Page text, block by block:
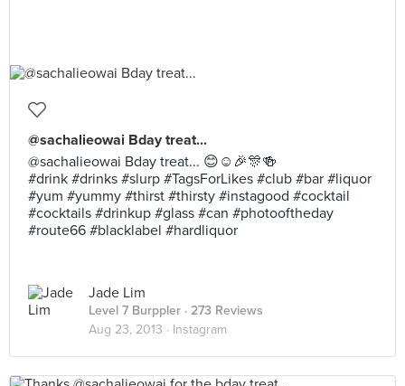
@sachalieowai Bday treat...
@sachalieowai Bday treat... 😊☺🎉🎊🍻
#drink #drinks #slurp #TagsForLikes #club #bar #liquor
#yum #yummy #thirst #thirsty #instagood #cocktail
#cocktails #drinkup #glass #can #photooftheday
#route66 #blacklabel #hardliquor
Jade Lim
Level 7 Burppler · 273 Reviews
Aug 23, 2013 · Instagram